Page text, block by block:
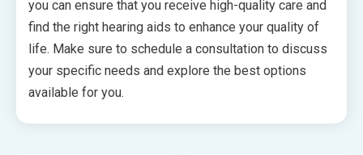
you can ensure that you receive high-quality care and
find the right hearing aids to enhance your quality of
life. Make sure to schedule a consultation to discuss
your specific needs and explore the best options
available for you.